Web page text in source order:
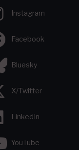
Instagram
Facebook
Bluesky
X/Twitter
LinkedIn
YouTube